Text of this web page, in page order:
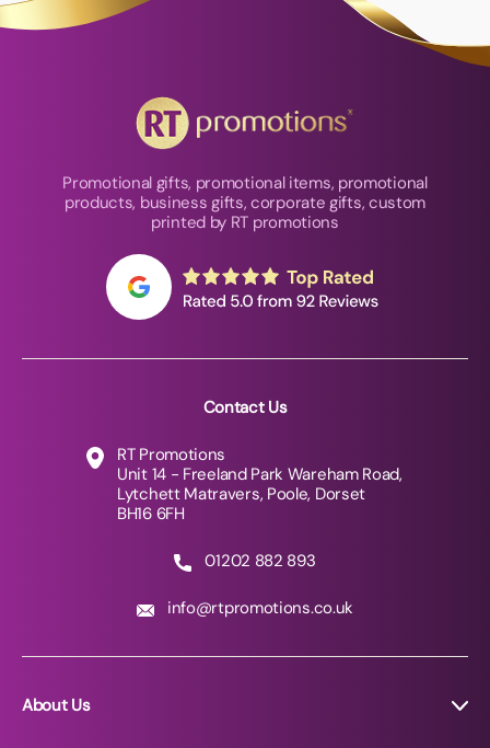
Promotional gifts, promotional items, promotional
products, business gifts, corporate gifts, custom
printed by RT promotions
Contact Us
RT Promotions
Unit 14 - Freeland Park Wareham Road,
Lytchett Matravers, Poole, Dorset
BH16 6FH
01202 882 893
info@rtpromotions.co.uk
About Us